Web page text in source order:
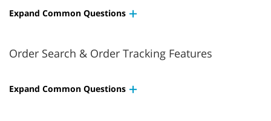
Expand Common Questions
Order Search & Order Tracking Features
Expand Common Questions